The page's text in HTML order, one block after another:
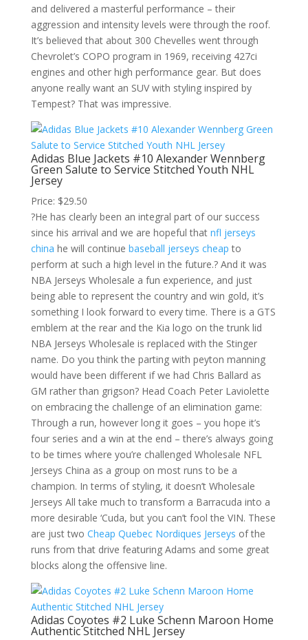
and delivered a masterful performance – their
aggression and intensity levels were through the roof.
It’s believed that about 300 Chevelles went through
Chevrolet’s COPO program in 1969, receiving 427ci
engines and other high performance gear. But does
anyone really want an SUV with styling inspired by
Tempest? That was impressive.
Adidas Blue Jackets #10 Alexander Wennberg
Green Salute to Service Stitched Youth NHL
Jersey
Price: $29.50
?He has clearly been an integral part of our success
since his arrival and we are hopeful that nfl jerseys
china he will continue baseball jerseys cheap to
perform at such a high level in the future.? And it was
NBA Jerseys Wholesale a fun experience, and just
being able to represent the country and win gold, it’s
something I look forward to every time. There is a GTS
emblem at the rear and the Kia logo on the trunk lid
NBA Jerseys Wholesale is replaced with the Stinger
name. Do you think the parting with peyton manning
would have been different if we had Chris Ballard as
GM rather than grigson? Head Coach Peter Laviolette
on embracing the challenge of an elimination game:
Through a run, however long it goes – you hope it’s
four series and a win at the end – there’s always going
to be times where you’re challenged Wholesale NFL
Jerseys China as a group on most runs to be a
champion. In terms of styling, it doesn’t Wholesale
Jerseys All take much to transform a Barracuda into a
more desirable ‘Cuda, but you can’t fool the VIN. These
are just two Cheap Quebec Nordiques Jerseys of the
runs from that drive featuring Adams and some great
blocks along the offensive line.
Adidas Coyotes #2 Luke Schenn Maroon Home
Authentic Stitched NHL Jersey